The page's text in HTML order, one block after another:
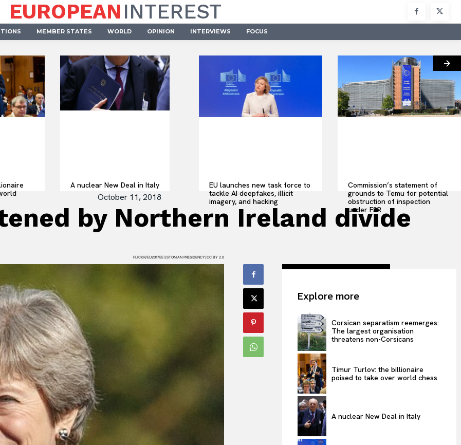
EUROPEANINTEREST
MEMBER STATES WORLD OPINION INTERVIEWS FOCUS
A nuclear New Deal in Italy
EU launches new task force to
tackle AI deepfakes, illicit
imagery, and hacking
Commission’s statement of
grounds to Temu for potential
obstruction of inspection
under FSR
October 11, 2018
by Northern Ireland divide
FLICKR/EU2017EE ESTONIAN PRESIDENCY/CC BY 2.0
Explore more
Corsican separatism reemerges:
The largest organisation
threatens non-Corsicans
Timur Turlov: the billionaire
poised to take over world chess
A nuclear New Deal in Italy